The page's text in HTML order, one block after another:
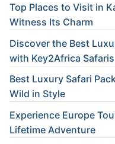
Top Places to Visit in
Witness Its Charm
Discover the Best
with Key2Africa Safaris
Best Luxury Safari
Wild in Style
Experience Europe
Lifetime Adventure